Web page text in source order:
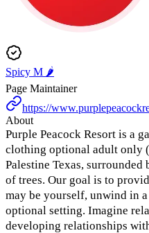
Spicy M 🌶️
Page Maintainer
https://
About
Purple Peacock Resort is a
clothing optional adult only
Palestine Texas,
of trees. Our goal is to
may be yourself, unwind in
optional setting. Imagine
developing relationships